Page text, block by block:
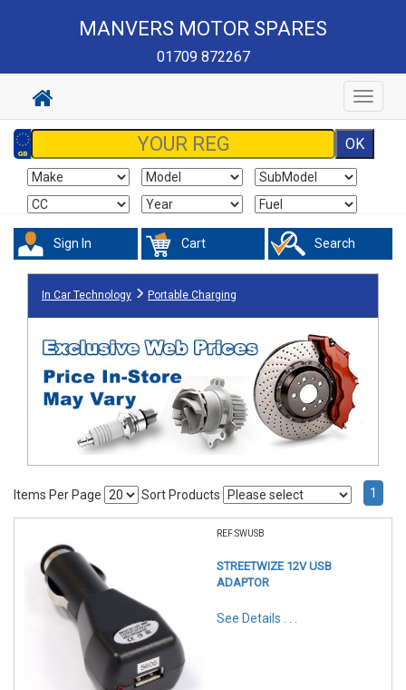
MANVERS MOTOR SPARES
01709 872267
Toggle
Sign In Cart Search
In Car Technology Portable Charging
Items Per Page Sort Products 1
REF:SWUSB
STREETWIZE 12V USB
ADAPTOR
See Details . . .